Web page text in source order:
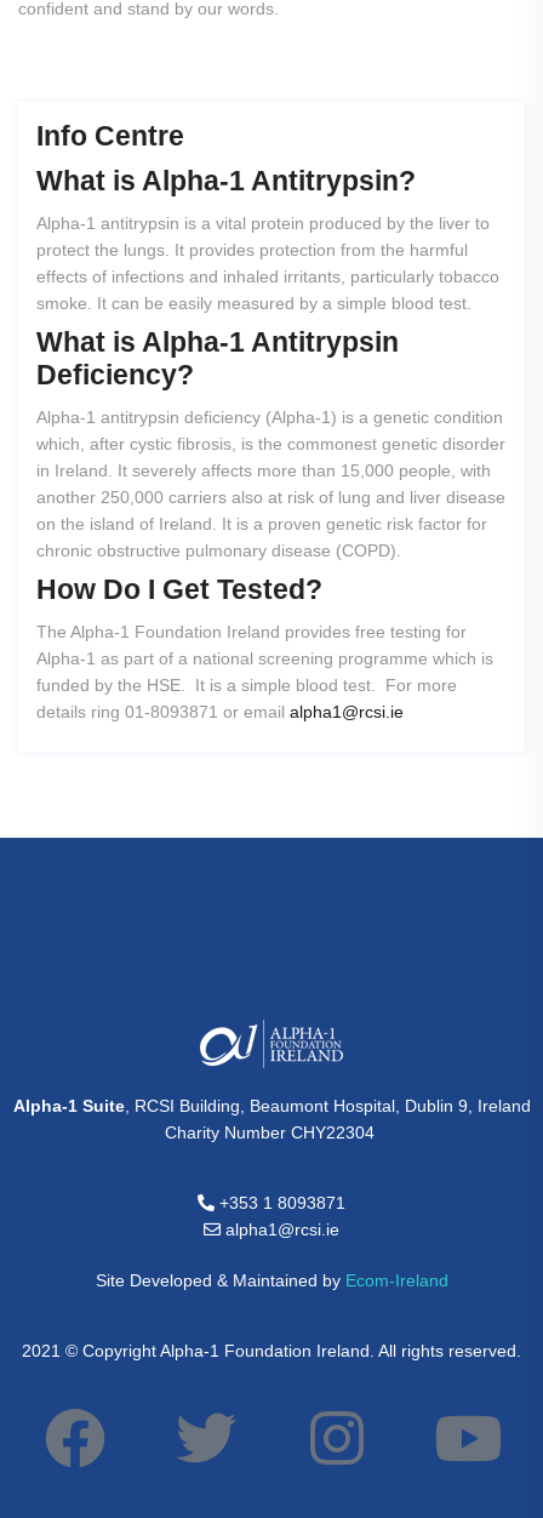
confident and stand by our words.
Info Centre
What is Alpha-1 Antitrypsin?
Alpha-1 antitrypsin is a vital protein produced by the liver to
protect the lungs. It provides protection from the harmful
effects of infections and inhaled irritants, particularly tobacco
smoke. It can be easily measured by a simple blood test.
What is Alpha-1 Antitrypsin
Deficiency?
Alpha-1 antitrypsin deficiency (Alpha-1) is a genetic condition
which, after cystic fibrosis, is the commonest genetic disorder
in Ireland. It severely affects more than 15,000 people, with
another 250,000 carriers also at risk of lung and liver disease
on the island of Ireland. It is a proven genetic risk factor for
chronic obstructive pulmonary disease (COPD).
How Do I Get Tested?
The Alpha-1 Foundation Ireland provides free testing for
Alpha-1 as part of a national screening programme which is
funded by the HSE. It is a simple blood test. For more
details ring 01-8093871 or email alpha1@rcsi.ie
Alpha-1 Suite, RCSI Building, Beaumont Hospital, Dublin 9, Ireland
Charity Number CHY22304
+353 1 8093871
alpha1@rcsi.ie
Site Developed & Maintained by Ecom-Ireland
2021 © Copyright Alpha-1 Foundation Ireland. All rights reserved.